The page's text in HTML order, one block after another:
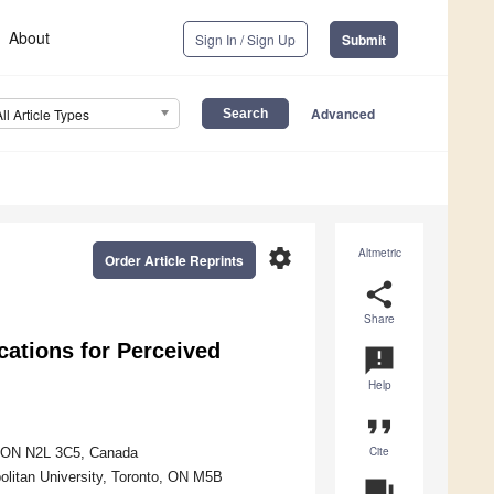
About Sign In / Sign Up Submit
Article Types Advanced
Altmetric
share
Share
announcement
Help
format_quote
Cite
settings
Order Article Reprints
for Perceived
N2L 3C5, Canada
University, Toronto, ON M5B